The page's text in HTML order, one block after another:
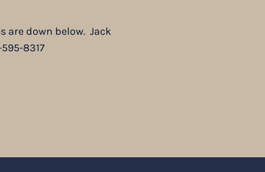
are down below. Jack
8317